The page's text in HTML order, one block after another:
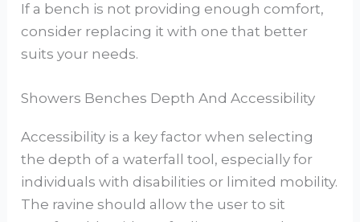
If a bench is not providing enough comfort,
consider replacing it with one that better
suits your needs.
Showers Benches Depth And Accessibility
Accessibility is a key factor when selecting
the depth of a waterfall tool, especially for
individuals with disabilities or limited mobility.
The ravine should allow the user to sit